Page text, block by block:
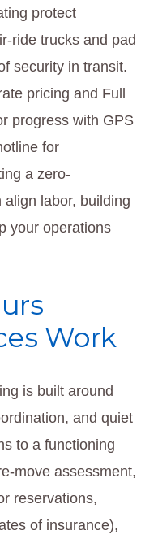
protect
ride trucks and pad
security in transit.
pricing and Full
progress with GPS
for
a zero-
align labor, building
your operations
Work
is built around
and quiet
to a functioning
move assessment,
reservations,
of insurance),